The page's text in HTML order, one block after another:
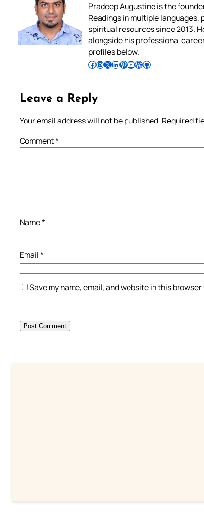
Pradeep Augustine is the
Readings in multiple
spiritual resources since 2013.
alongside his professional
profiles below.
Follow Pradeep on Facebook Follow Pradeep on InstagramFollow Pradeep on X Follow Pradeep on LinkedIn Follow Pradeep on Pinterest Subscribe to Pradeep’s Youtube Channel Follow Pradeep on WordPress Follow Pradeep on GitHub
Leave a Reply
Your email address will not be published. Required
Comment*
Name*
Email*
Save my name, email, and website in this